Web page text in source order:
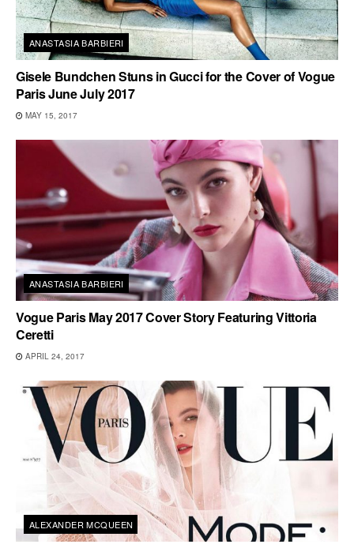
ANASTASIA BARBIERI
Gisele Bundchen Stuns in Gucci for the Cover of Vogue
Paris June July 2017
MAY 15, 2017
ANASTASIA BARBIERI
Vogue Paris May 2017 Cover Story Featuring Vittoria
Ceretti
APRIL 24, 2017
ALEXANDER MCQUEEN